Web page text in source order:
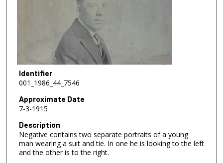
Identifier
001_1986_44_7546
Approximate Date
7-3-1915
Description
Negative contains two separate portraits of a young
man wearing a suit and tie. In one he is looking to the left
and the other is to the right.